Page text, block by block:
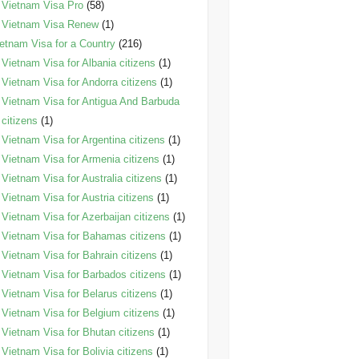
Vietnam Visa Pro(58)
Vietnam Visa Renew(1)
Visa for a Country(216)
Vietnam Visa for Albania citizens (1)
Vietnam Visa for Andorra citizens (1)
Vietnam Visa for Antigua And Barbuda
citizens (1)
Vietnam Visa for Argentina citizens (1)
Vietnam Visa for Armenia citizens (1)
Vietnam Visa for Australia citizens (1)
Vietnam Visa for Austria citizens (1)
Vietnam Visa for Azerbaijan citizens (1)
Vietnam Visa for Bahamas citizens (1)
Vietnam Visa for Bahrain citizens (1)
Vietnam Visa for Barbados citizens (1)
Vietnam Visa for Belarus citizens (1)
Vietnam Visa for Belgium citizens (1)
Vietnam Visa for Bhutan citizens (1)
Vietnam Visa for Bolivia citizens (1)